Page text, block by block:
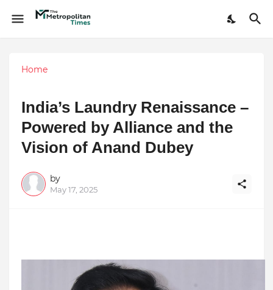
Home
India’s Laundry Renaissance –
Powered by Alliance and the
Vision of Anand Dubey
by
May 17, 2025